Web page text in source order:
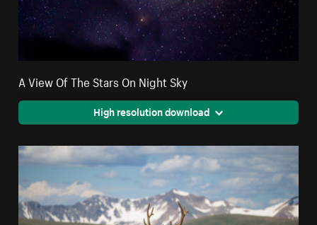
A View Of The Stars On Night Sky
High resolution download